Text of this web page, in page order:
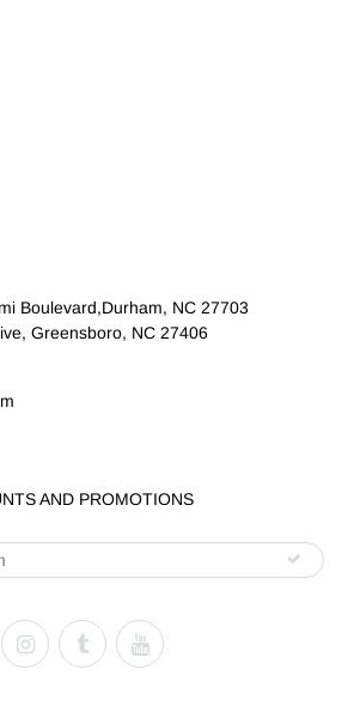
Boulevard,Durham, NC 27703
Greensboro, NC 27406
AND PROMOTIONS